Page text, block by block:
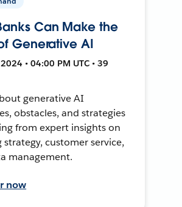
Can Make the
Generative AI
• 04:00 PM UTC • 39
generative AI
obstacles, and strategies
from expert insights on
strategy, customer service,
management.
now